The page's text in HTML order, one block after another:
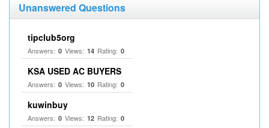
Unanswered Questions
tipclub5org
Answers: 0 Views: 14 Rating: 0
KSA USED AC BUYERS
Answers: 0 Views: 10 Rating: 0
kuwinbuy
Answers: 0 Views: 12 Rating: 0